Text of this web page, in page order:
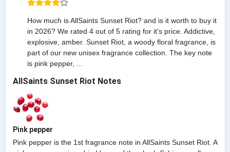
How much is AllSaints Sunset Riot? and is it worth to buy it
in 2026? We rated 4 out of 5 rating for it's price. Addictive,
explosive, amber. Sunset Riot, a woody floral fragrance, is
part of our new unisex fragrance collection. The key note
is pink pepper, ...
AllSaints Sunset Riot Notes
Pink pepper
Pink pepper is the 1st fragrance note in AllSaints Sunset Riot. A